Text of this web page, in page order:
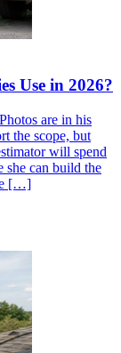
Use in 2026?
are in his
the scope, but
will spend
she can build the
[…]